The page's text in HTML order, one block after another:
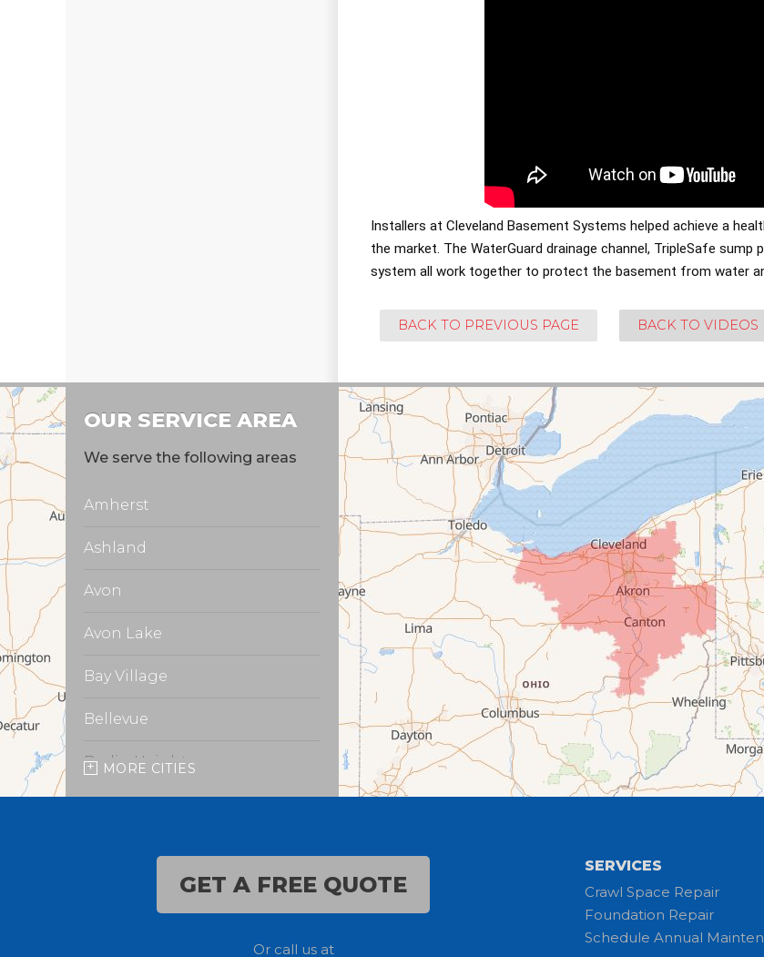
Installers at Cleveland Basement Systems helped achieve a
the market. The WaterGuard drainage channel, TripleSafe sump
system all work together to protect the basement from water
BACK TO PREVIOUS PAGE BACK TO VIDEOS
OUR SERVICE AREA
We serve the following areas
Amherst
Ashland
Avon
Avon Lake
Bay Village
Bellevue
Berlin Heights
Chippewa Lake
MORE CITIES
SERVICES
Crawl Space Repair
Foundation Repair
Schedule Annual
GET A FREE QUOTE
Or call us at